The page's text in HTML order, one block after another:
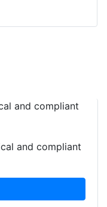
and compliant